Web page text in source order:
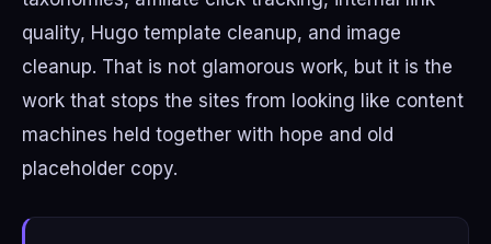
quality, Hugo template cleanup, and image
cleanup. That is not glamorous work, but it is the
work that stops the sites from looking like content
machines held together with hope and old
placeholder copy.